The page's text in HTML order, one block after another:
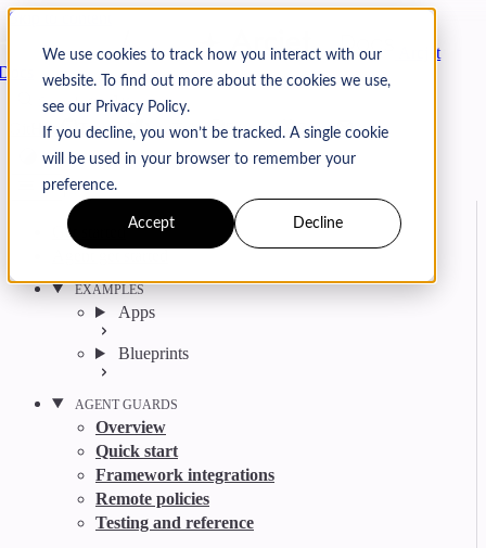
We use cookies to track how you interact with our
website. To find out more about the cookies we use,
see our Privacy Policy.
If you decline, you won’t be tracked. A single cookie
will be used in your browser to remember your
preference.
Accept Decline
Skip to content
Arcjet
Search CtrlK
GitHub Twitter YouTube Discord Email
Get started
EXAMPLES
Apps
Blueprints
AGENT GUARDS
Overview
Quick start
Framework integrations
Remote policies
Testing and reference